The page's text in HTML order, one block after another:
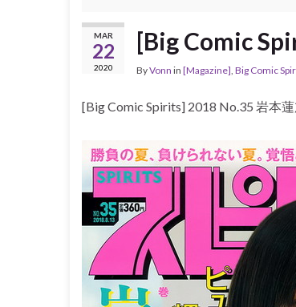
MAR
22
2020
[Big Comic
ByVonn in [Magazine], Big Comic
[Big Comic Spirits] 2018 No.35 岩本